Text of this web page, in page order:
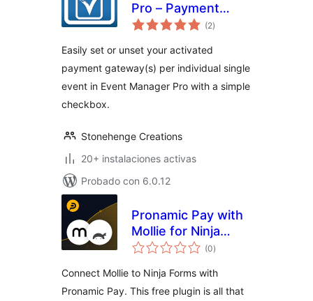
Pro – Payment
Gateway Selector
(2total
de
)
Easily set or unset your activated
payment gateway(s) per individual single
event in Event Manager Pro with a simple
checkbox.
Stonehenge Creations
20+ instalaciones activas
Probado con 6.0.12
Pronamic Pay with
Mollie for Ninja
Forms
(0total
de
)
Connect Mollie to Ninja Forms with
Pronamic Pay. This free plugin is all that